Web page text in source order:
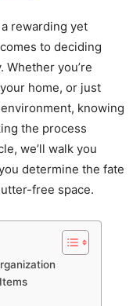
rewarding yet
to deciding
Whether you’re
home, or just
knowing
the process
we’ll walk you
determine the fate
free space.